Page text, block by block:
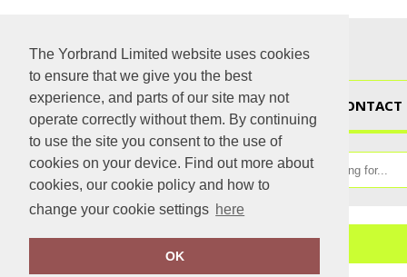
The Yorbrand Limited website uses cookies
to ensure that we give you the best
experience, and parts of our site may not
operate correctly without them. By continuing
to use the site you consent to the use of
cookies on your device. Find out more about
cookies, our cookie policy and how to
change your cookie settings here
OK
HOME
Home Last Chance to Buy